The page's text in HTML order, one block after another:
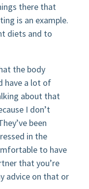
there that
is an example.
diets and to
the body
have a lot of
about that
I don’t
been
in the
to have
that you’re
advice on that or